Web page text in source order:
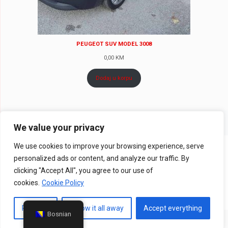
We value your privacy
We use cookies to improve your browsing experience, serve
personalized ads or content, and analyze our traffic. By
clicking "Accept All", you agree to our use of
cookies. Cookie Policy
Prilagodi Throw it all away Accept everything
PEUGEOT SUV MODEL 3008
0,00 KM
Dodaj u korpu
© 2024 Rent a Car MOCO - Sva prava zadržava |Web Design
CanaC.ba
Pravila privatnosti |Uslovi poslovanja
Bosnian